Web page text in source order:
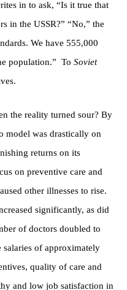
in to ask, “Is it true that
in the USSR?” “No,” the
We have 555,000
population.” To Soviet
the reality turned sour? By
model was drastically on
returns on its
on preventive care and
other illnesses to rise.
significantly, as did
of doctors doubled to
of approximately
quality of care and
and low job satisfaction in